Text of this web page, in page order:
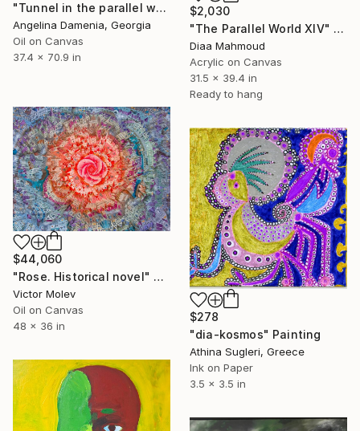
"Tunnel in the parallel world" Painting
Angelina Damenia, Georgia
Oil on Canvas
37.4 x 70.9 in
$2,030
"The Parallel World XIV" Painting
Diaa Mahmoud
Acrylic on Canvas
31.5 x 39.4 in
Ready to hang
$44,060
"Rose. Historical novel" Painting
Victor Molev
Oil on Canvas
48 x 36 in
$278
"dia-kosmos" Painting
Athina Sugleri, Greece
Ink on Paper
3.5 x 3.5 in